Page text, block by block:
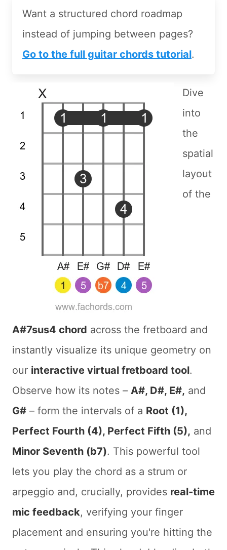
Want a structured chord roadmap
instead of jumping between pages?
Go to the full guitar chords tutorial.
Dive
into
the
spatial
layout
of the
A#7sus4 chord across the fretboard and
instantly visualize its unique geometry on
our interactive virtual fretboard tool.
Observe how its notes – A#, D#, E#, and
G# – form the intervals of a Root (1),
Perfect Fourth (4), Perfect Fifth (5), and
Minor Seventh (b7). This powerful tool
lets you play the chord as a strum or
arpeggio and, crucially, provides real-time
mic feedback, verifying your finger
placement and ensuring you're hitting the